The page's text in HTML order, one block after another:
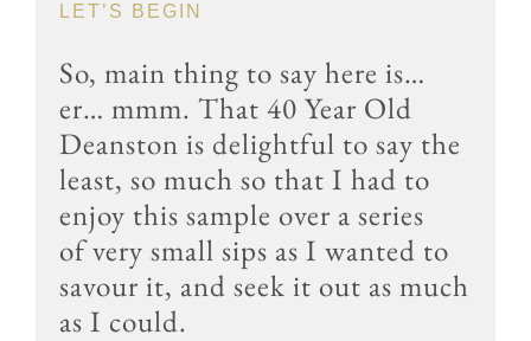
LET’S BEGIN
So, main thing to say here is…
er… mmm. That 40 Year Old
Deanston is delightful to say the
least, so much so that I had to
enjoy this sample over a series
of very small sips as I wanted to
savour it, and seek it out as much
as I could.